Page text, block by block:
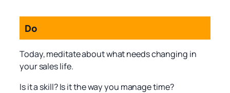
Do
Today, meditate about what needs changing in
your sales life.
Is it a skill? Is it the way you manage time?